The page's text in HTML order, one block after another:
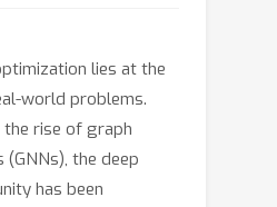
lies at the
world problems.
the rise of graph
the deep
has been